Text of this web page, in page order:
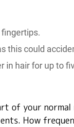
this could
in hair for up to
of your
How